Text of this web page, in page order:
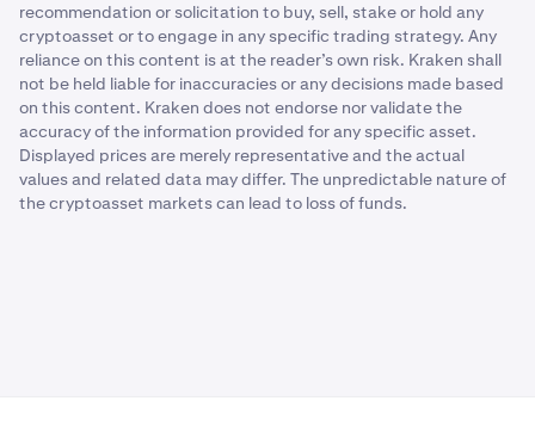
recommendation or solicitation to buy, sell, stake or hold any
cryptoasset or to engage in any specific trading strategy. Any
reliance on this content is at the reader’s own risk. Kraken shall
not be held liable for inaccuracies or any decisions made based
on this content. Kraken does not endorse nor validate the
accuracy of the information provided for any specific asset.
Displayed prices are merely representative and the actual
values and related data may differ. The unpredictable nature of
the cryptoasset markets can lead to loss of funds.